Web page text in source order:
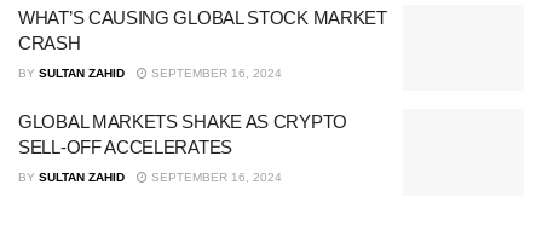
WHAT’S CAUSING GLOBAL STOCK MARKET
CRASH
BY SULTAN ZAHID SEPTEMBER 16, 2024
GLOBAL MARKETS SHAKE AS CRYPTO
SELL-OFF ACCELERATES
BY SULTAN ZAHID SEPTEMBER 16, 2024